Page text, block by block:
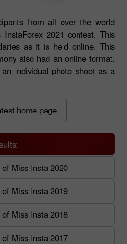
from all over the world
2021 contest. This
as it is held online. This
also had an online format.
individual photo shoot as a
home page
Miss Insta 2020
Miss Insta 2019
Miss Insta 2018
Miss Insta 2017